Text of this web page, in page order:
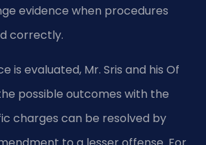
evidence when procedures
correctly.
is evaluated, Mr. Sris and his Of
possible outcomes with the
charges can be resolved by